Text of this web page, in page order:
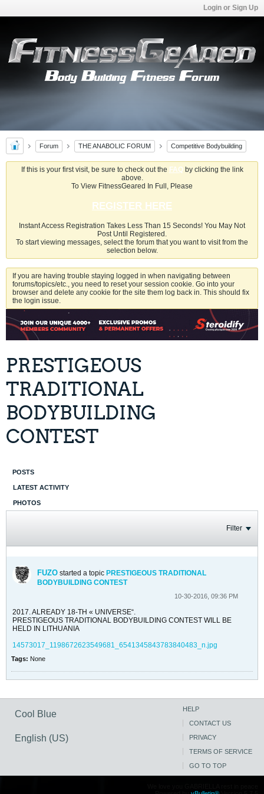
Login or Sign Up
Forum THE ANABOLIC FORUM Competitive Bodybuilding
If this is your first visit, be sure to check out the FAQby clicking the link
above.
To View FitnessGeared In Full, Please
REGISTER HERE
Instant Access Registration Takes Less Than 15 Seconds! You May Not
Post Until Registered.
To start viewing messages, select the forum that you want to visit from the
selection below.
If you are having trouble staying logged in when navigating between
forums/topics/etc., you need to reset your session cookie. Go into your
browser and delete any cookie for the site them log back in. This should fix
the login issue.
PRESTIGEOUS
TRADITIONAL
BODYBUILDING
CONTEST
POSTS
LATEST ACTIVITY
PHOTOS
Filter
FUZO started a topic PRESTIGEOUS TRADITIONAL
BODYBUILDING CONTEST
10-30-2016, 09:36 PM
2017. ALREADY 18-TH « UNIVERSE“.
PRESTIGEOUS TRADITIONAL BODYBUILDING CONTEST WILL BE
HELD IN LITHUANIA
14573017_1198672623549681_6541345843783840483_n.jpg
Tags: None
Cool Blue
English (US)
HELP
CONTACT US
PRIVACY
TERMS OF SERVICE
GO TO TOP